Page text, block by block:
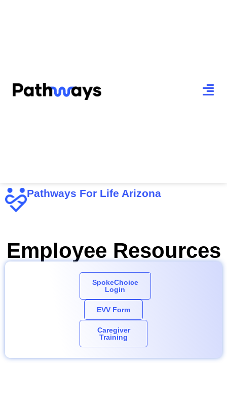
Pathways For Life Arizona
Employee Resources
SpokeChoice
Login
EVV Form
Caregiver
Training